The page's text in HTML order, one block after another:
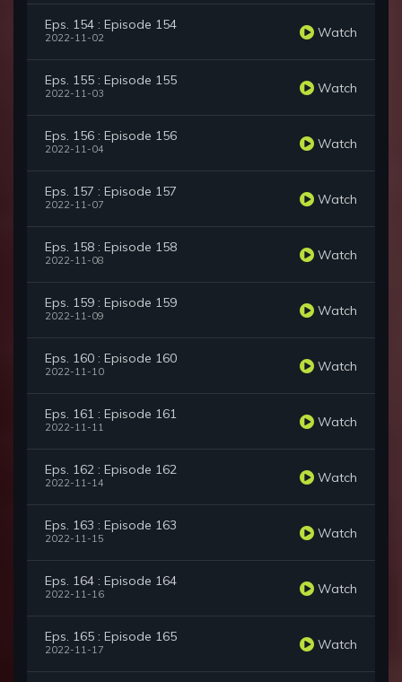
Eps. 154 : Episode 154
2022-11-02 Watch
Eps. 155 : Episode 155
2022-11-03 Watch
Eps. 156 : Episode 156
2022-11-04 Watch
Eps. 157 : Episode 157
2022-11-07 Watch
Eps. 158 : Episode 158
2022-11-08 Watch
Eps. 159 : Episode 159
2022-11-09 Watch
Eps. 160 : Episode 160
2022-11-10 Watch
Eps. 161 : Episode 161
2022-11-11 Watch
Eps. 162 : Episode 162
2022-11-14 Watch
Eps. 163 : Episode 163
2022-11-15 Watch
Eps. 164 : Episode 164
2022-11-16 Watch
Eps. 165 : Episode 165
2022-11-17 Watch